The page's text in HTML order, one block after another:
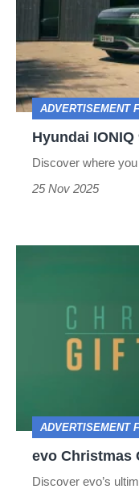
ADVERTISEMENT
Hyundai IONIQ
Discover where
25 Nov 2025
ADVERTISEMENT
evo Christmas
Discover evo’s